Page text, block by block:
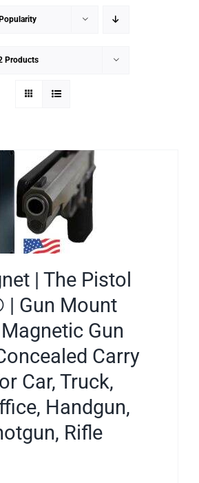
Popularity
Products
| The Pistol
| Gun Mount
Gun
Carry
Car, Truck,
Handgun,
Rifle